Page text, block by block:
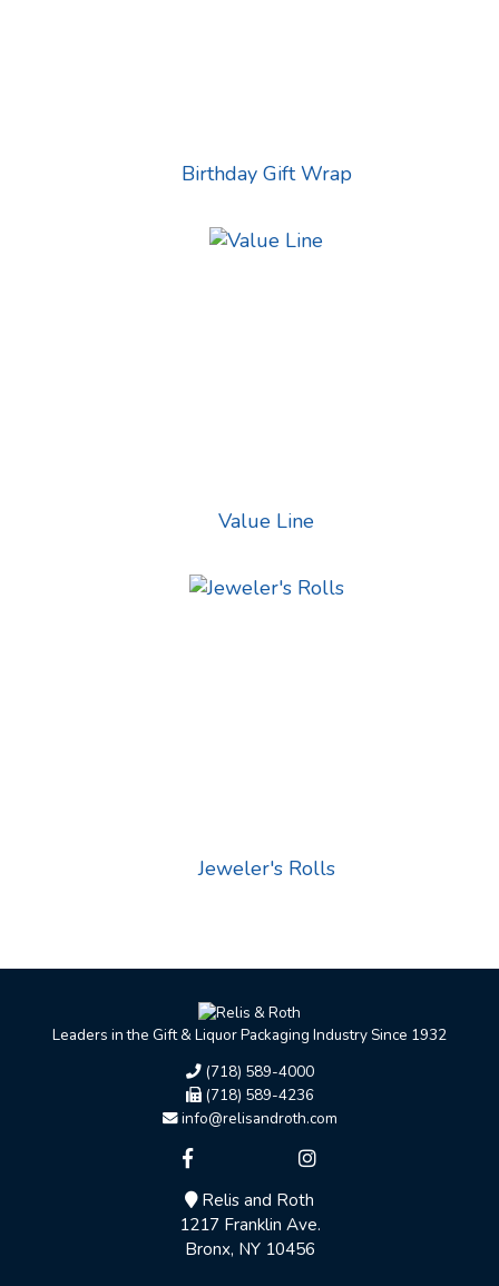
Birthday Gift Wrap
Value Line
Jeweler's Rolls
Leaders in the Gift & Liquor Packaging Industry Since 1932
(718) 589-4000
(718) 589-4236
info@relisandroth.com
Relis and Roth
1217 Franklin Ave.
Bronx, NY 10456